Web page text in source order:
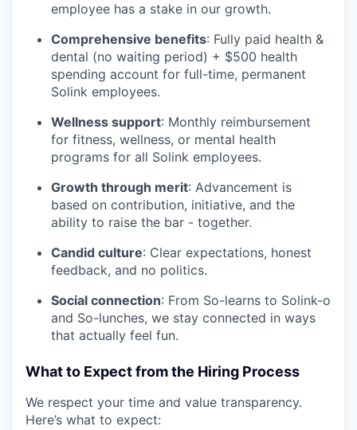
employee has a stake in our growth.
Comprehensive benefits: Fully paid health &
dental (no waiting period) + $500 health
spending account for full-time, permanent
Solink employees.
Wellness support: Monthly reimbursement
for fitness, wellness, or mental health
programs for all Solink employees.
Growth through merit: Advancement is
based on contribution, initiative, and the
ability to raise the bar - together.
Candid culture: Clear expectations, honest
feedback, and no politics.
Social connection: From So-learns to Solink-o
and So-lunches, we stay connected in ways
that actually feel fun.
What to Expect from the Hiring Process
We respect your time and value transparency.
Here’s what to expect: